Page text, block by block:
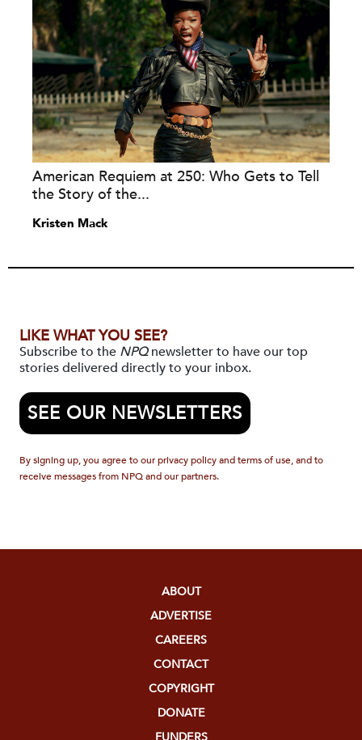
American Requiem at 250: Who Gets to Tell
the Story of the...
Kristen Mack
LIKE WHAT YOU SEE?
Subscribe to the NPQnewsletter to have our top
stories delivered directly to your inbox.
SEE OUR NEWSLETTERS
By signing up, you agree to our privacy policy and terms of use, and to
receive messages from NPQ and our partners.
ABOUT
ADVERTISE
CAREERS
CONTACT
COPYRIGHT
DONATE